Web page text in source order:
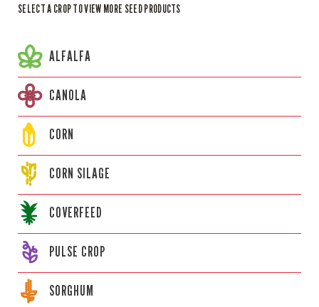
SELECT A CROP TO VIEW MORE SEED PRODUCTS
ALFALFA
CANOLA
CORN
CORN SILAGE
COVERFEED
PULSE CROP
SORGHUM